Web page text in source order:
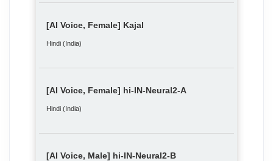
[AI Voice, Female] Kajal
Hindi (India)
[AI Voice, Female] hi-IN-Neural2-A
Hindi (India)
[AI Voice, Male] hi-IN-Neural2-B